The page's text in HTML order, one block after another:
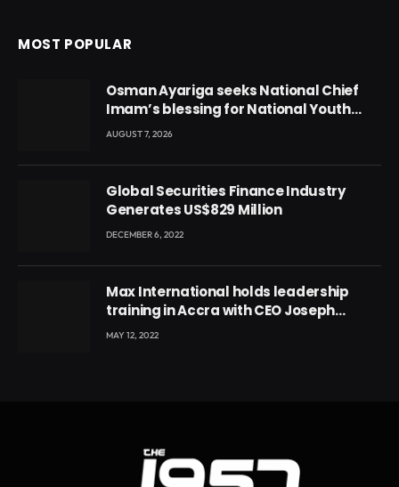
MOST POPULAR
Osman Ayariga seeks National Chief
Imam’s blessing for National Youth
Conference
AUGUST 7, 2026
Global Securities Finance Industry
Generates US$829 Million
DECEMBER 6, 2022
Max International holds leadership
training in Accra with CEO Joseph
Voyticky
MAY 12, 2022